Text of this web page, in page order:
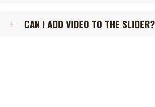
CAN I ADD VIDEO TO THE SLIDER?